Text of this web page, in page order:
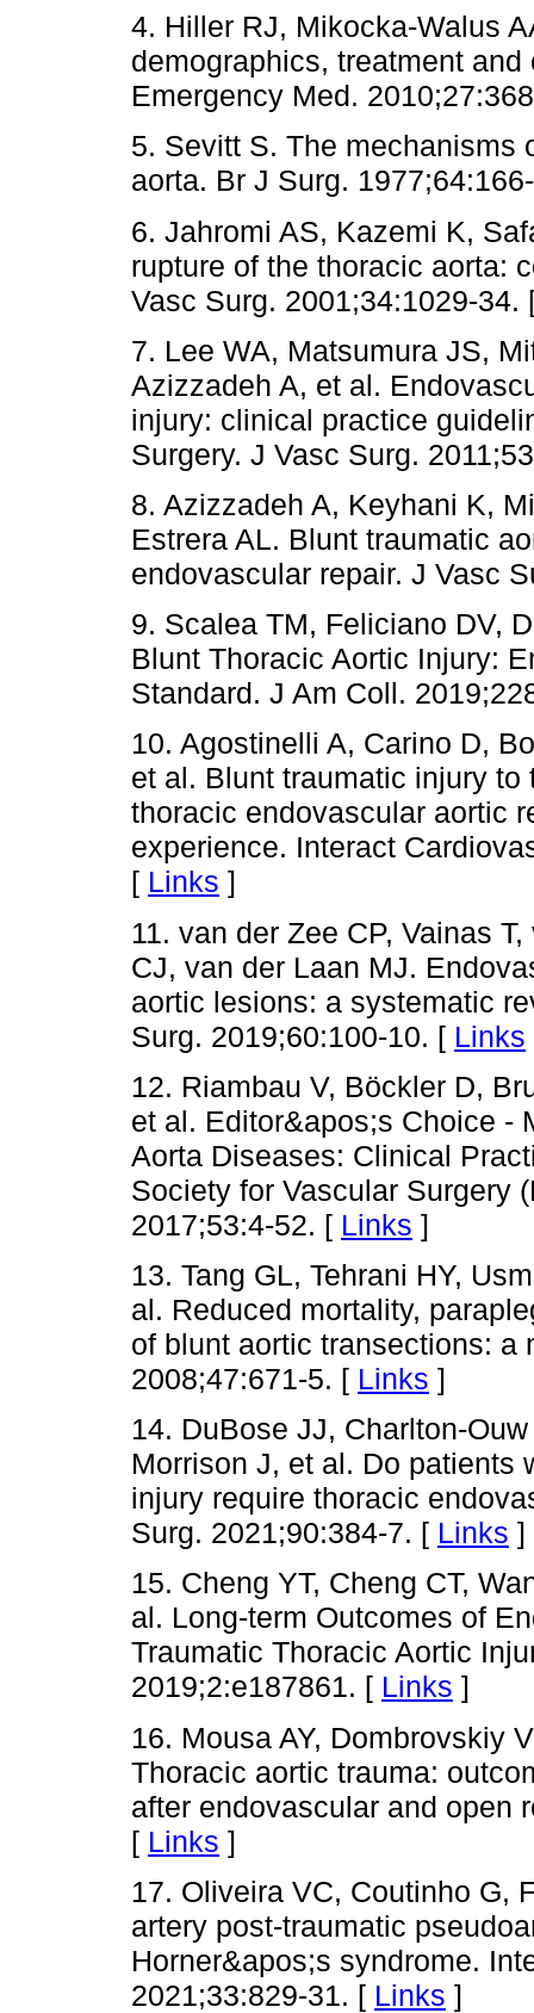
4. Hiller RJ, Mikocka-Walus
demographics, treatment
Emergency Med.
5. Sevitt S. The mechanisms
aorta. Br J Surg.
6. Jahromi AS, Kazemi K,
rupture of the thoracic aorta:
Vasc Surg. 2001;34:1029-34.
7. Lee WA, Matsumura JS,
Azizzadeh A, et al.
injury: clinical practice
Surgery. J Vasc Surg.
8. Azizzadeh A, Keyhani K,
Estrera AL. Blunt traumatic
endovascular repair. J Vasc
9. Scalea TM, Feliciano DV,
Blunt Thoracic Aortic Injury:
Standard. J Am Coll.
10. Agostinelli A, Carino D,
et al. Blunt traumatic injury
thoracic endovascular aortic
experience. Interact
[ Links ]
11. van der Zee CP, Vainas
CJ, van der Laan MJ.
aortic lesions: a systematic
Surg. 2019;60:100-10. [ Links
12. Riambau V, Böckler D,
et al. Editor&apos;s Choice -
Aorta Diseases: Clinical
Society for Vascular Surgery
2017;53:4-52. [ Links ]
13. Tang GL, Tehrani HY,
al. Reduced mortality,
of blunt aortic transections: a
2008;47:671-5. [ Links ]
14. DuBose JJ, Charlton-
Morrison J, et al. Do patients
injury require thoracic
Surg. 2021;90:384-7. [ Links ]
15. Cheng YT, Cheng CT,
al. Long-term Outcomes of
Traumatic Thoracic Aortic
2019;2:e187861. [ Links ]
16. Mousa AY, Dombrovskiy
Thoracic aortic trauma:
after endovascular and open
[ Links ]
17. Oliveira VC, Coutinho G,
artery post-traumatic
Horner&apos;s syndrome.
2021;33:829-31. [ Links ]